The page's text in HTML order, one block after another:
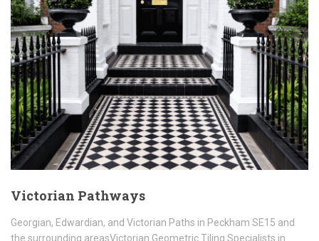
Victorian Pathways